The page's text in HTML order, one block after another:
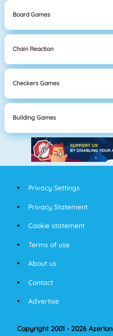
Board Games
Chain Reaction
Checkers Games
Building Games
Privacy Settings
Privacy Statement
Cookie statement
Terms of use
About us
Contact
Advertise
Copyright 2001 - 2026 Azerion